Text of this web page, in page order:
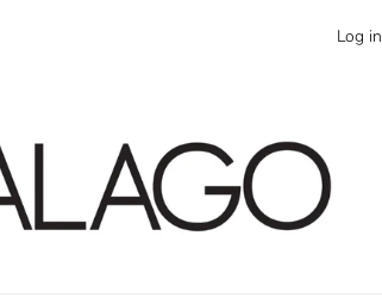
Log in